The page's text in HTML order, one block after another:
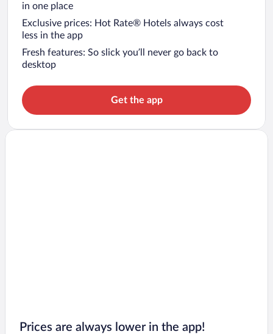
in one place
Exclusive prices: Hot Rate® Hotels always cost
less in the app
Fresh features: So slick you’ll never go back to
desktop
Get the app
Prices are always lower in the app!